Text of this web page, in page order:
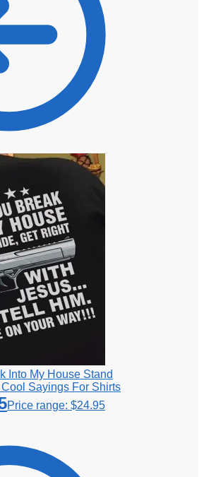
Into My House Stand
Sayings For Shirts
Price range: $24.95